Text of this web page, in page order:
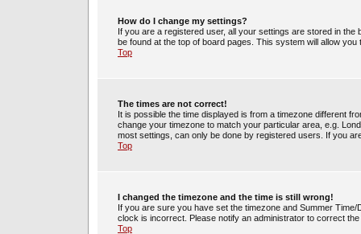
How do I change my settings?
If you are a registered user, all your settings are stored in
be found at the top of board pages. This system will allow
Top
The times are not correct!
It is possible the time displayed is from a timezone different
change your timezone to match your particular area, e.g.
most settings, can only be done by registered users. If you
Top
I changed the timezone and the time is still wrong!
If you are sure you have set the timezone and Summer
clock is incorrect. Please notify an administrator to correct the
Top